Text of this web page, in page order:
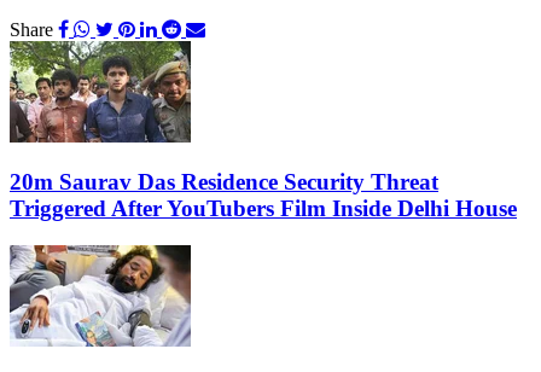
Share
20m Saurav Das Residence Security Threat
Triggered After YouTubers Film Inside Delhi House